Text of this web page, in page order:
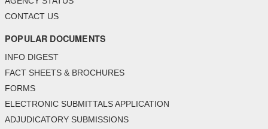
CONTACT US
POPULAR DOCUMENTS
INFO DIGEST
FACT SHEETS & BROCHURES
FORMS
ELECTRONIC SUBMITTALS APPLICATION
ADJUDICATORY SUBMISSIONS